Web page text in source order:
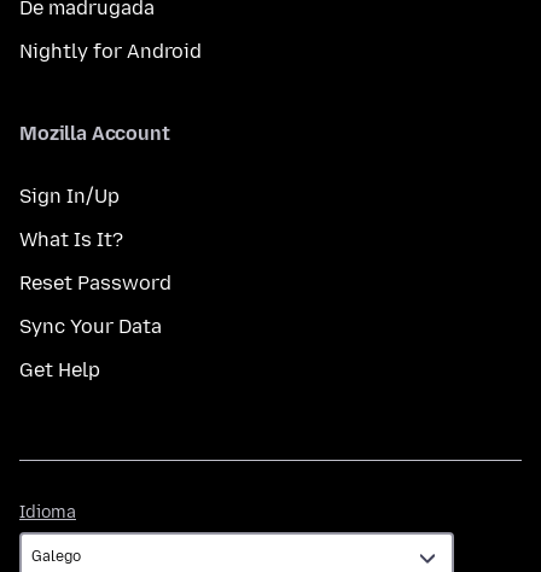
De madrugada
Nightly for Android
Mozilla Account
Sign In/Up
What Is It?
Reset Password
Sync Your Data
Get Help
Idioma